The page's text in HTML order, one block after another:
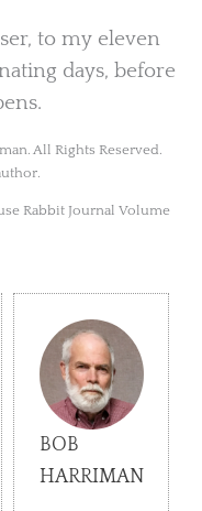
to my eleven
days, before
All Rights Reserved.
Rabbit Journal Volume
BOB
HARRIMAN